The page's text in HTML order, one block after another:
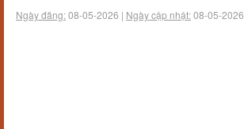
Ngày đăng:08-05-2026 | Ngày cập nhật:08-05-2026